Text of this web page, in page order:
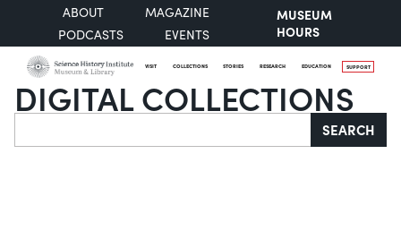
ABOUT
MAGAZINE
PODCASTS
EVENTS
MUSEUM
HOURS
VISIT COLLECTIONS STORIES RESEARCH EDUCATION SUPPORT
DIGITAL COLLECTIONS
Search SEARCH